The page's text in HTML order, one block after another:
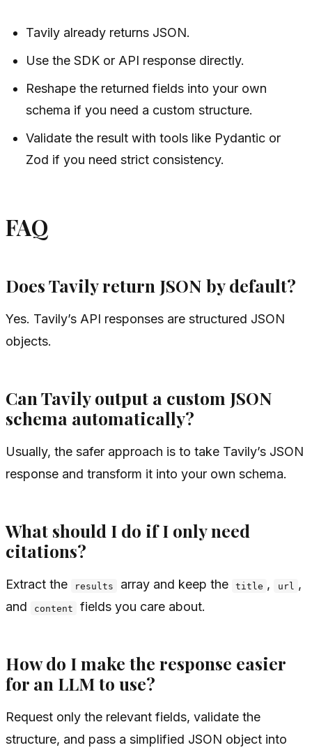
Tavily already returns JSON.
Use the SDK or API response directly.
Reshape the returned fields into your own
schema if you need a custom structure.
Validate the result with tools like Pydantic or
Zod if you need strict consistency.
FAQ
Does Tavily return JSON by default?
Yes. Tavily’s API responses are structured JSON
objects.
Can Tavily output a custom JSON
schema automatically?
Usually, the safer approach is to take Tavily’s JSON
response and transform it into your own schema.
What should I do if I only need
citations?
Extract the results array and keep the title , url ,
and
content fields you care about.
How do I make the response easier
for an LLM to use?
Request only the relevant fields, validate the
structure, and pass a simplified JSON object into